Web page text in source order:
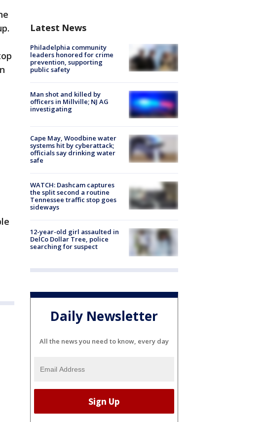
Latest News
Philadelphia community
leaders honored for crime
prevention, supporting
public safety
Man shot and killed by
officers in Millville; NJ AG
investigating
Cape May, Woodbine water
systems hit by cyberattack;
officials say drinking water
safe
WATCH: Dashcam captures
the split second a routine
Tennessee traffic stop goes
sideways
12-year-old girl assaulted in
DelCo Dollar Tree, police
searching for suspect
Daily Newsletter
All the news you need to know, every day